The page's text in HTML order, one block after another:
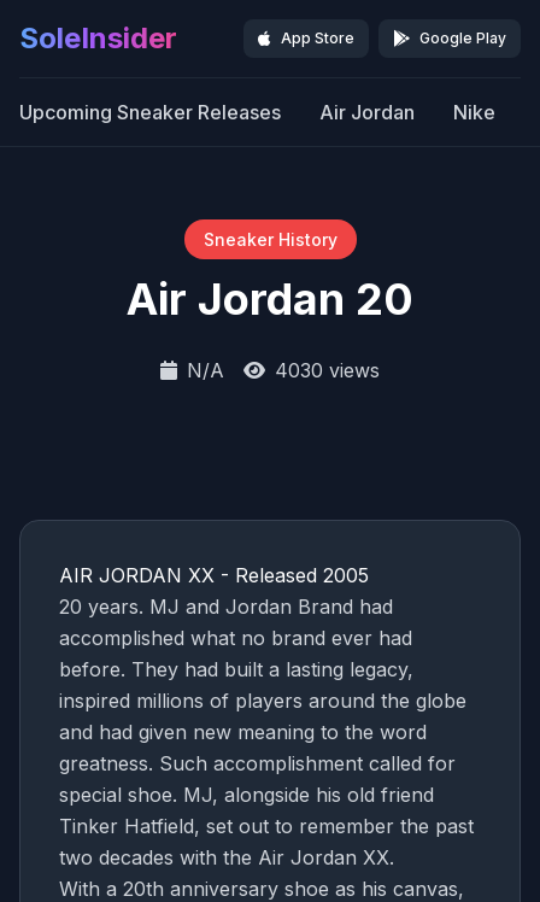
SoleInsider App Store Google Play
Upcoming Sneaker Releases Air Jordan Nike
Sneaker History
Air Jordan 20
N/A 4030 views
AIR JORDAN XX - Released 2005
20 years. MJ and Jordan Brand had
accomplished what no brand ever had
before. They had built a lasting legacy,
inspired millions of players around the globe
and had given new meaning to the word
greatness. Such accomplishment called for
special shoe. MJ, alongside his old friend
Tinker Hatfield, set out to remember the past
two decades with the Air Jordan XX.
With a 20th anniversary shoe as his canvas,